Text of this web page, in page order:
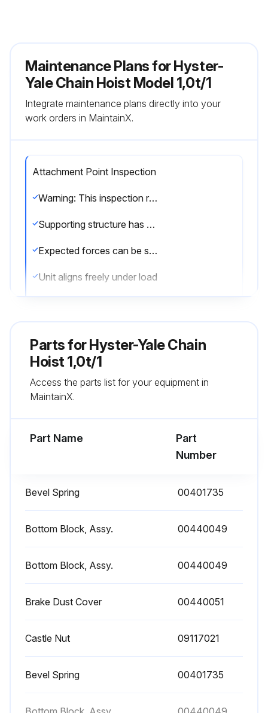
Maintenance Plans for Hyster-
Yale Chain Hoist Model 1,0t/1
Integrate maintenance plans directly into your
work orders in MaintainX.
Attachment Point Inspection
Warning: This inspection requires trained personnel with PPE!
Supporting structure has sufficient stability
Expected forces can be safely absorbed
Unit aligns freely under load
Run this procedure
Attachment Point Inspection
Unit aligns freely under load
Brake Function Check
Parts forHyster-Yale Chain
Hoist 1,0t/1
Access the parts list for your equipment in
MaintainX.
Part Name
Part
Number
Bevel Spring 00401735
Bottom Block, Assy. 00440049
Bottom Block, Assy. 00440049
Brake Dust Cover 00440051
Castle Nut 09117021
Bevel Spring 00401735